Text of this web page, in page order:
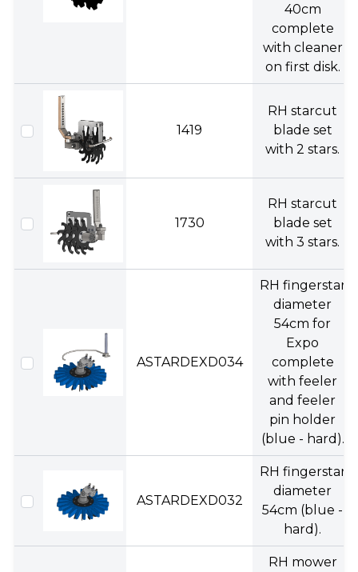
40cm
complete
with cleaner
on first disk.
1419
RH starcut
blade set
with 2 stars.
1730
RH starcut
blade set
with 3 stars.
ASTARDEXD034
RH fingerstar
diameter
54cm for
Expo
complete
with feeler
and feeler
pin holder
(blue - hard).
ASTARDEXD032
RH fingerstar
diameter
54cm (blue -
hard).
RH mower